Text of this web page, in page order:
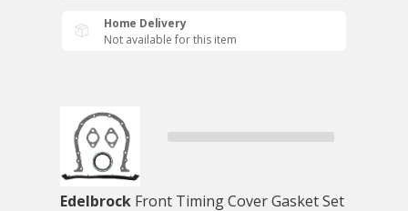
Home Delivery
Not available for this item
Edelbrock Front Timing Cover Gasket Set